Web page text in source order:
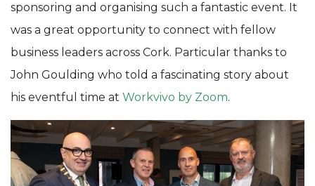
sponsoring and organising such a fantastic event. It
was a great opportunity to connect with fellow
business leaders across Cork. Particular thanks to
John Goulding who told a fascinating story about
his eventful time at Workvivo by Zoom.